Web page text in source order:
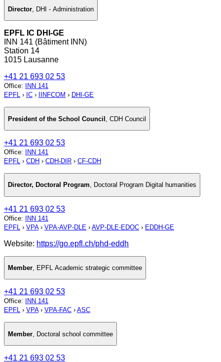
Director, DHI - Administration
EPFL IC DHI-GE
INN 141 (Bâtiment INN)
Station 14
1015 Lausanne
+41 21 693 02 53
Office:
INN 141
EPFL › IC › IINFCOM › DHI-GE
President of the School Council CDH Council
+41 21 693 02 53
Office:
INN 141
EPFL › CDH › CDH-DIR › CF-CDH
Director, Doctoral Program, Doctoral Program Digital humanities
+41 21 693 02 53
Office: INN 141
EPFL › VPA› VPA-AVP-DLE › AVP-DLE-EDOC › EDDH-GE
Website: https://go.epfl.ch/phd-eddh
Member, EPFL Academic strategic committee
+41 21 693 02 53
Office:
INN 141
EPFL › VPA› VPA-FAC › ASC
Member Doctoral school committee
+41 21 693 02 53